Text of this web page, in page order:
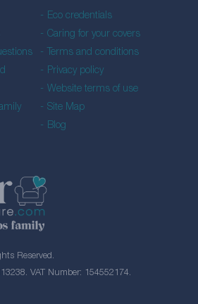
Reserved.
VAT Number: 154552174.
Eco credentials
Caring for your covers
Terms and conditions
Privacy policy
Website terms of use
Site Map
Blog